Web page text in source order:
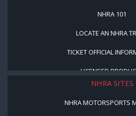
NHRA 101
LOCATE AN NHRA
TICKET OFFICIAL
LICENSED
NHRA SITES
NHRA MOTORSPORTS